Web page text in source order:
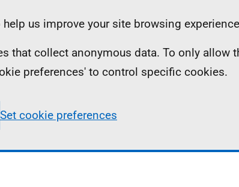
us improve your site browsing
that collect anonymous data. To only allow
preferences' to control specific cookies.
Set cookie preferences